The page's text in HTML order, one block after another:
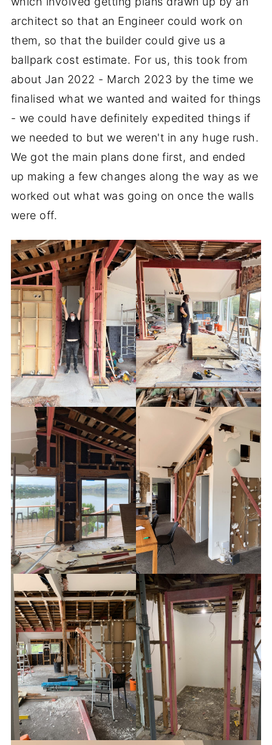
architect so that an Engineer could work on
them, so that the builder could give us a
ballpark cost estimate. For us, this took from
about Jan 2022 - March 2023 by the time we
finalised what we wanted and waited for things
- we could have definitely expedited things if
we needed to but we weren't in any huge rush.
We got the main plans done first, and ended
up making a few changes along the way as we
worked out what was going on once the walls
were off.